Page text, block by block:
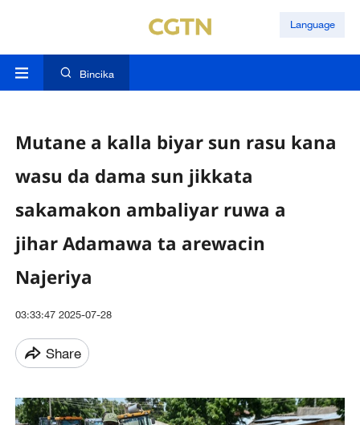
Language
Bincika
Mutane a kalla biyar sun rasu kana
wasu da dama sun jikkata
sakamakon ambaliyar ruwa a
jihar Adamawa ta arewacin
Najeriya
03:33:47 2025-07-28
Share